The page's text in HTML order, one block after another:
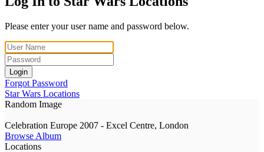
Please enter your user name and password below.
Login
Forgot Password
Star Wars Locations
Random Image
Celebration Europe 2007 - Excel Centre, London
Browse Album
Locations